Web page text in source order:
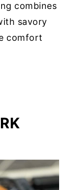
combines
savory
comfort